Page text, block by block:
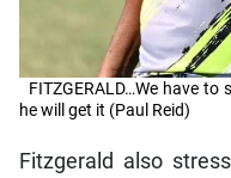
FITZGERALD…We have
he will get it (Paul Reid)
Fitzgerald also